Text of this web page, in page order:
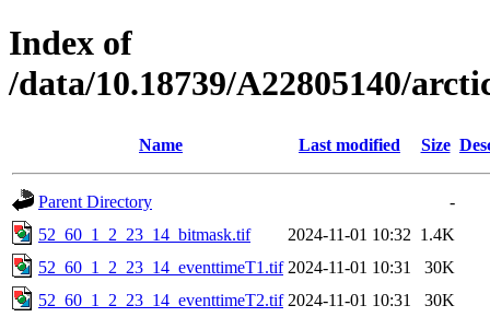
Index of
/data/10.18739/A22805140/
Name Last modified Size
Parent Directory
-
52_60_1_2_23_14_bitmask.tif
2024-11-01 10:32 1.4K
52_60_1_2_23_14_eventtimeT1.tif 2024-11-01 10:31
30K
52_60_1_2_23_14_eventtimeT2.tif 2024-11-01 10:31
30K